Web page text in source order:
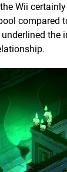
Wii
compared